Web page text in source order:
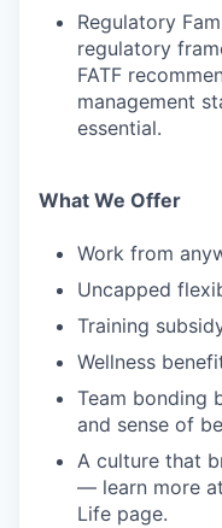
Regulatory
regulatory
FATF
management
essential.
What We Offer
Work from
Uncapped
Training
Wellness
Team bonding
and sense of
A culture that
— learn more
Life page.